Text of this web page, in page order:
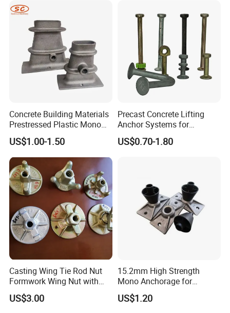
Company Profile
Concrete Building Materials
Prestressed Plastic Mono
Anchorage S5 Precast Wire
Casting Flat Anchor for Post
Tension PC Strand
US$1.00-1.50
Precast Concrete Lifting
Anchor Systems for
Construction
US$0.70-1.80
Casting Wing Tie Rod Nut
Formwork Wing Nut with
Slope Combination Plate
US$3.00
15.2mm High Strength
Mono Anchorage for
Unbonded Strand
US$1.20